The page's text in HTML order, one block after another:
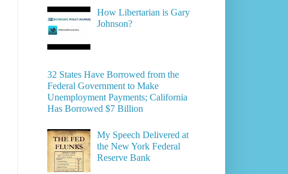
How Libertarian is Gary
Johnson?
32 States Have Borrowed from the
Federal Government to Make
Unemployment Payments; California
Has Borrowed $7 Billion
My Speech Delivered at
the New York Federal
Reserve Bank